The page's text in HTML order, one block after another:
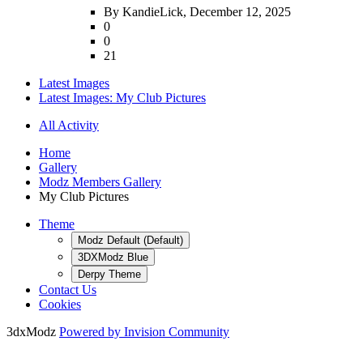
By KandieLick, December 12, 2025
0
0
21
Latest Images
Latest Images: My Club Pictures
All Activity
Home
Gallery
Modz Members Gallery
My Club Pictures
Theme
Modz Default (Default)
3DXModz Blue
Derpy Theme
Contact Us
Cookies
3dxModz Powered by Invision Community